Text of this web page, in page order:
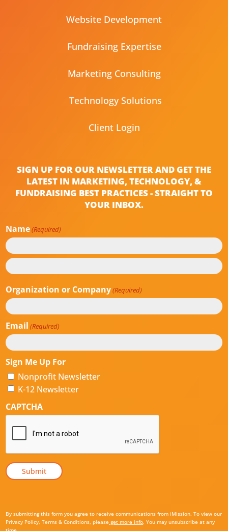
Website Development
Fundraising Expertise
Marketing Consulting
Technology Solutions
Client Login
SIGN UP FOR OUR NEWSLETTER AND GET THE
LATEST IN MARKETING, TECHNOLOGY, &
FUNDRAISING BEST PRACTICES - STRAIGHT TO
YOUR INBOX.
Name(Required)
First
Organization or Company(Required)
Email (Required)
Sign Me Up For
Nonprofit Newsletter
K-12 Newsletter
CAPTCHA
By submitting this form you agree to receive communications from iMission. To view our
Privacy Policy, Terms & Conditions, please get more info. You may unsubscribe at any